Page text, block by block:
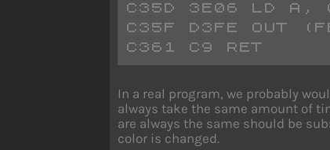
C35D 3E06 LD A,
C35F D3FE OUT
C361 C9 RET
In a real program, we probably
always take the same amount of
are always the same should be
color is changed.